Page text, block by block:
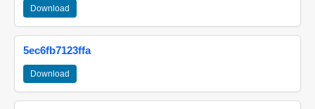
Download
5ec6fb7123ffa
Download